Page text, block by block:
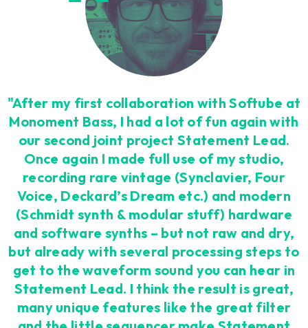
"After my first collaboration with Softube at
Monoment Bass, I had a lot of fun again with
our second joint project Statement Lead.
Once again I made full use of my studio,
recording rare vintage (Synclavier, Four
Voice, Deckard’s Dream etc.) and modern
(Schmidt synth & modular stuff) hardware
and software synths – but not raw and dry,
but already with several processing steps to
get to the waveform sound you can hear in
Statement Lead. I think the result is great,
many unique features like the great filter